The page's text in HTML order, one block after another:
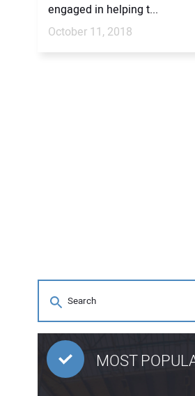
engaged in helping t...
October 11, 2018
MOST